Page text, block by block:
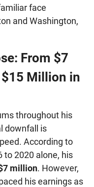
face
and Washington,
From $7
Million in
throughout his
downfall is
According to
to 2020 alone, his
million. However,
his earnings as